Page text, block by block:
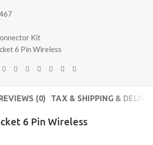
Kit
6 Pin Wireless
(0) TAX & SHIPPING &
6 Pin Wireless